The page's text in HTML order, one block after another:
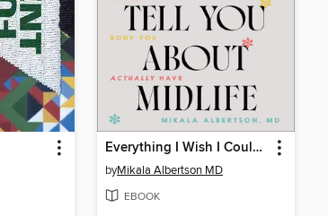
Everything I Wish I Could Tell You about Midlife
byMikala Albertson MD
EBOOK